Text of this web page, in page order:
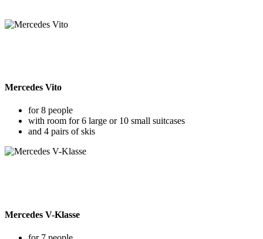
Mercedes Vito
for 8 people
with room for 6 large or 10 small suitcases
and 4 pairs of skis
Mercedes V-Klasse